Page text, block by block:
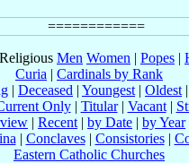
Men Women | Popes |
Curia | Cardinals by Rank
| Deceased | Youngest | Oldest |
Only| Titular| Vacant|
| Recent | by Date | by Year
| Conclaves| Consistories|
Eastern Catholic Churches